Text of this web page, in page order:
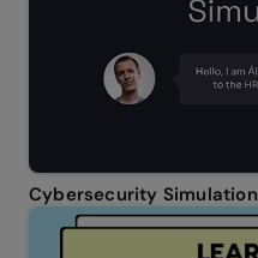
Cybersecurity Simulation